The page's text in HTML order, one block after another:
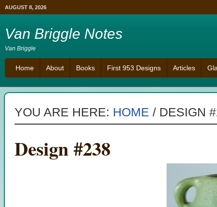
AUGUST 8, 2026
Van Briggle Notes
Van Briggle
Home About Books First 953 Designs Articles
YOU ARE HERE: HOME / DESIGN
Design #238